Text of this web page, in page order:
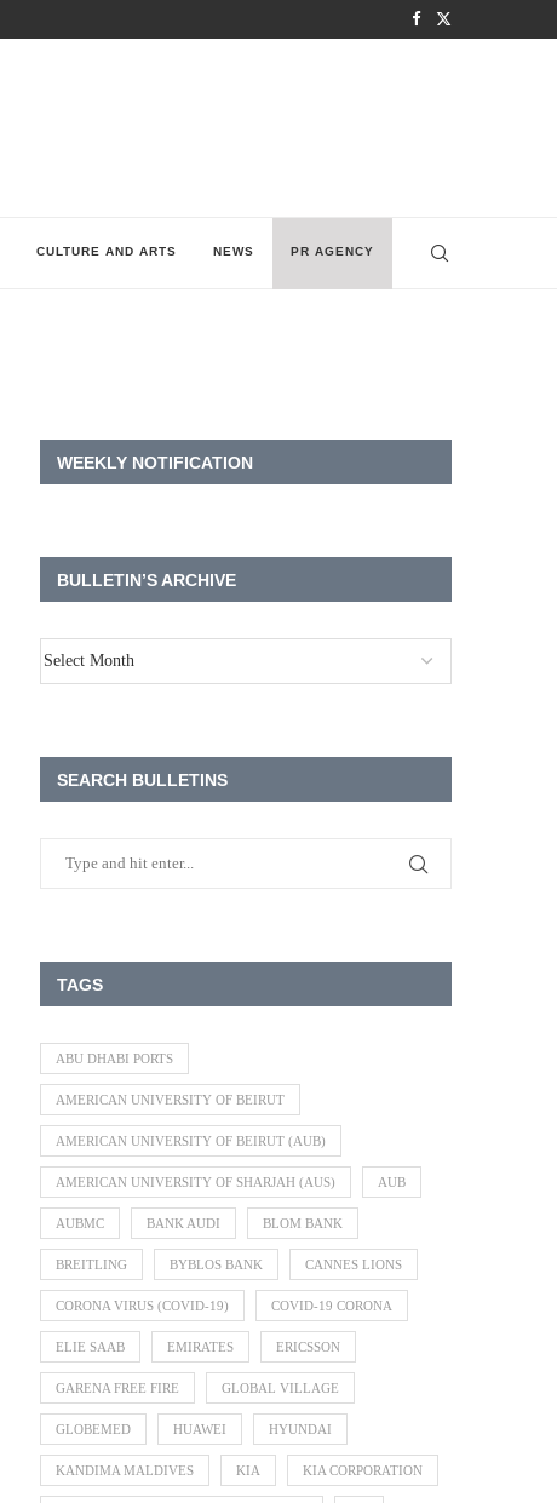
CULTURE AND ARTS NEWS PR AGENCY
WEEKLY NOTIFICATION
BULLETIN’S ARCHIVE
SEARCH BULLETINS
TAGS
ABU DHABI PORTS
AMERICAN UNIVERSITY OF BEIRUT
AMERICAN UNIVERSITY OF BEIRUT (AUB)
AMERICAN UNIVERSITY OF SHARJAH (AUS) AUB
AUBMC BANK AUDI BLOM BANK
BREITLING BYBLOS BANK CANNES LIONS
CORONA VIRUS (COVID-19) COVID-19 CORONA
ELIE SAAB EMIRATES ERICSSON
GARENA FREE FIRE GLOBAL VILLAGE
GLOBEMED HUAWEI HYUNDAI
KANDIMA MALDIVES KIA KIA CORPORATION